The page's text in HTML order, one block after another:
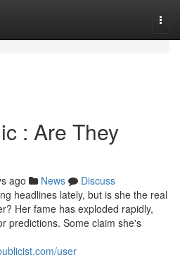
: Are They
ago News
Discuss
headlines lately, but is she the real
Her fame has exploded rapidly,
predictions. Some claim she's
user